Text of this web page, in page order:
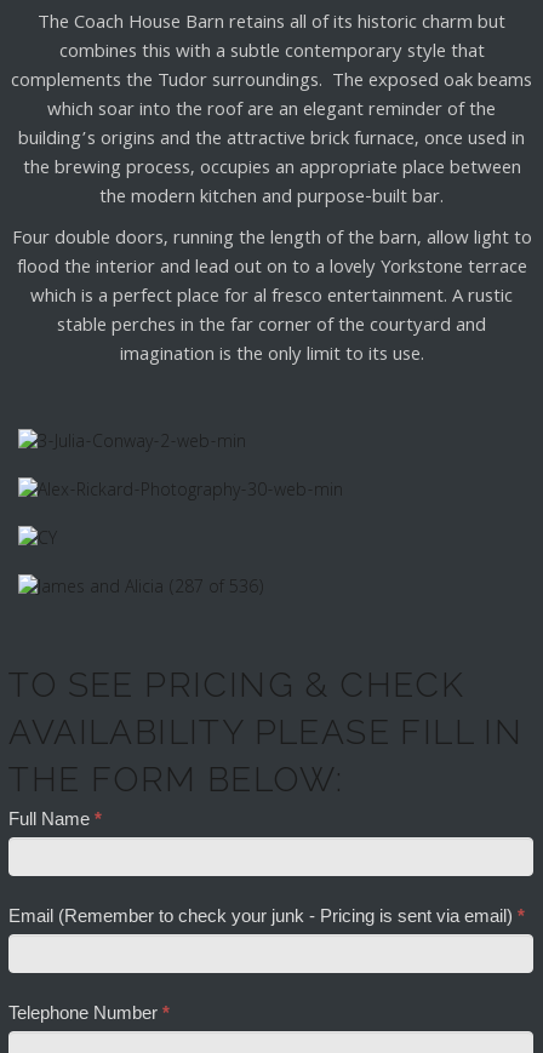
The Coach House Barn retains all of its historic charm but
combines this with a subtle contemporary style that
complements the Tudor surroundings. The exposed oak beams
which soar into the roof are an elegant reminder of the
building’s origins and the attractive brick furnace, once used in
the brewing process, occupies an appropriate place between
the modern kitchen and purpose-built bar.
Four double doors, running the length of the barn, allow light to
flood the interior and lead out on to a lovely Yorkstone terrace
which is a perfect place for al fresco entertainment. A rustic
stable perches in the far corner of the courtyard and
imagination is the only limit to its use.
TO SEE PRICING & CHECK
AVAILABILITY PLEASE FILL IN
THE FORM BELOW:
Full Name*
Email (Remember to check your junk - Pricing is sent via email)*
Telephone Number*